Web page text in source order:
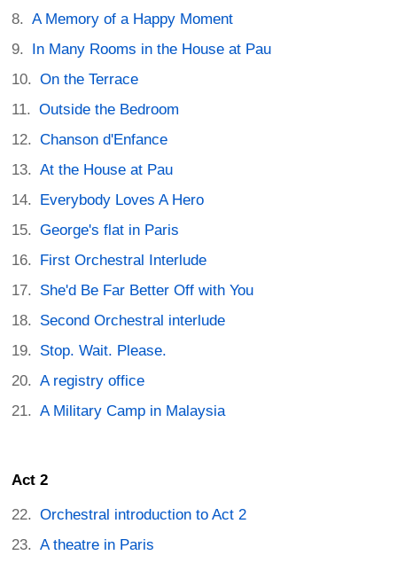
A Memory of a Happy Moment
In Many Rooms in the House at Pau
On the Terrace
Outside the Bedroom
Chanson d'Enfance
At the House at Pau
Everybody Loves A Hero
George's flat in Paris
First Orchestral Interlude
She'd Be Far Better Off with You
Second Orchestral interlude
Stop. Wait. Please.
A registry office
A Military Camp in Malaysia
Act 2
Orchestral introduction to Act 2
A theatre in Paris